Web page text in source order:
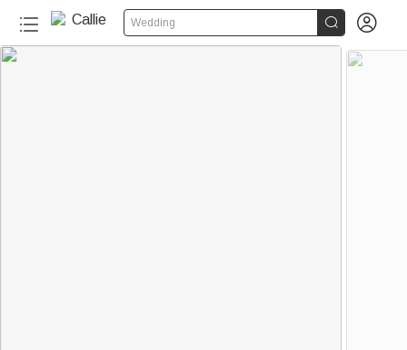
Wedding  